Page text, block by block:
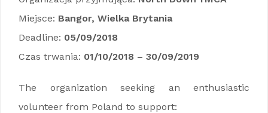
Miejsce: Bangor, Wielka Brytania
Deadline: 05/09/2018
Czas trwania: 01/10/2018 – 30/09/2019
The organization seeking an enthusiastic
volunteer from Poland to support: